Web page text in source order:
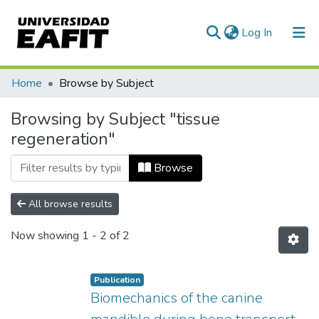
Log In (current)
Communities & Collections
All of DSpace
Home Browse by Subject
Browsing by Subject "tissue
regeneration"
Browse
All browse results
Now showing 1 - 2 of 2
Publication
Biomechanics of the canine